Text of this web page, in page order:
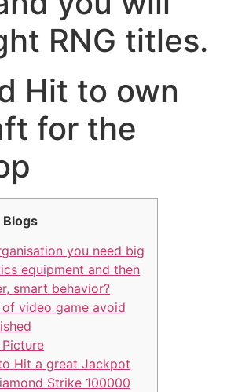
RNG titles.
Hit to own
for the
Blogs
you need big
equipment and then
smart behavior?
video game avoid
Hit a great Jackpot
Strike 100000